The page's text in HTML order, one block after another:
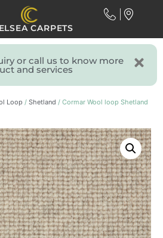
CARPETS
or call us to know more
and services
Loop / Shetland / Cormar Wool loop Shetland